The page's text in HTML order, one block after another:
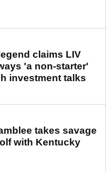
claims LIV
'a non-starter'
investment talks
takes savage
with Kentucky